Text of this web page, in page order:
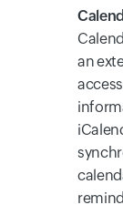
an